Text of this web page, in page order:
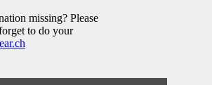
missing? Please
to do your